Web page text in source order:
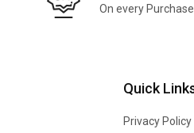
On every Purchase
Quick
Privacy Policy